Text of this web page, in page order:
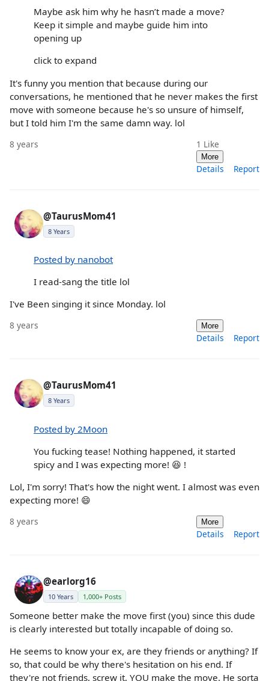
Maybe ask him why he hasn’t made a move?
Keep it simple and maybe guide him into
opening up
click to expand
It's funny you mention that because during our
conversations, he mentioned that he never makes the first
move with someone because he's so unsure of himself,
but I told him I'm the same damn way. lol
8 years 1 Like
More
Details Report
@TaurusMom41
8 Years
Posted by nanobot
I read-sang the title lol
I've Been singing it since Monday. lol
8 years More
Details Report
@TaurusMom41
8 Years
Posted by 2Moon
You fucking tease! Nothing happened, it started
spicy and I was expecting more! 😆 !
Lol, I'm sorry! That's how the night went. I almost was even
expecting more! 😄
8 years More
Details Report
@earlorg16
10 Years 1,000+ Posts
Someone better make the move first (you) since this dude
is clearly interested but totally incapable of doing so.
He seems to know your ex, are they friends or anything? If
so, that could be why there's hesitation on his end. If
they're not friends, screw it, YOU make the move. He sorta